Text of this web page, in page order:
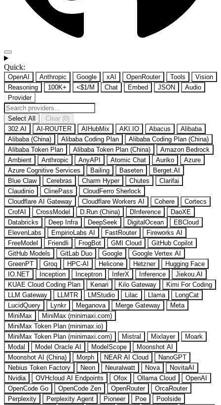
Quick:
OpenAI Anthropic Google xAI OpenRouter Tools
Vision
Reasoning
100K+ <$1/M Chat Embed JSON
Audio
Provider
Select All
Clear (0)
302.AI
AI-ROUTER AIHubMix AKI.IO Abacus
Alibaba
Alibaba (China)
Alibaba Coding Plan
Alibaba Coding Plan (China)
Alibaba Token Plan
Alibaba Token Plan (China)
Amazon Bedrock
Ambient
Anthropic AnyAPI Atomic Chat Auriko
Azure
Azure Cognitive Services
Bailing Baseten
Berget.AI
Blue Claw
Cerebras Charm Hyper Chutes
Clarifai
Claudinio
ClinePass
CloudFerro Sherlock
Cloudflare AI Gateway
Cloudflare Workers AI Cohere
Cortecs
CrofAI
CrossModel D.Run (China) DInference
DaoXE
Databricks
Deep Infra DeepSeek DigitalOcean
EBCloud
ElevenLabs
EmpirioLabs AI FastRouter
Fireworks AI
FreeModel
Friendli FrogBot GMI Cloud
GitHub Copilot
GitHub Models
GitLab Duo Google
Google Vertex AI
GreenPT
Groq HPC-AI Helicone Hetzner
Hugging Face
IO.NET
Inception Inceptron InferX Inference
Jiekou.AI
KUAE Cloud Coding Plan
Kenari Kilo Gateway
Kimi For Coding
LLM Gateway
LLMTR LMStudio Lilac Llama
LongCat
LucidQuery
Lynkr Meganova Merge Gateway
Meta
MiniMax
MiniMax (minimaxi.com)
MiniMax Token Plan (minimax.io)
MiniMax Token Plan (minimaxi.com)
Mistral Mixlayer
Moark
Modal
Model Oracle AI ModelScope
Moonshot AI
Moonshot AI (China)
Morph NEAR AI Cloud
NanoGPT
Nebius Token Factory
Neon Neuralwatt Nova
NovitaAI
Nvidia
OVHcloud AI Endpoints Ofox Ollama Cloud
OpenAI
OpenCode Go
OpenCode Zen OpenRouter
OrcaRouter
Perplexity
Perplexity Agent Pioneer Poe
Poolside